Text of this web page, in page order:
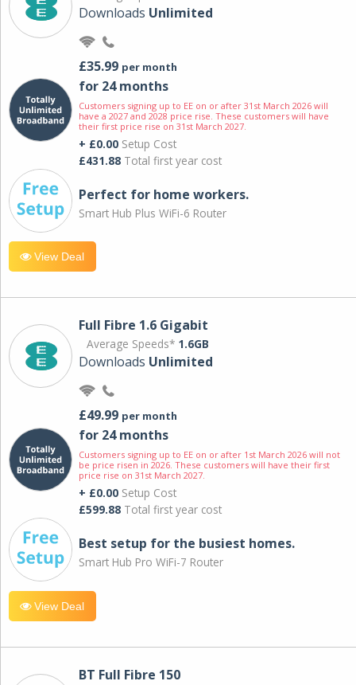
Downloads Unlimited
£35.99 per month
for 24 months
Customers signing up to EE on or after 31st March 2026 will
have a 2027 and 2028 price rise. These customers will have
their first price rise on 31st March 2027.
+ £0.00 Setup Cost
£431.88 Total first year cost
Perfect for home workers.
Smart Hub Plus WiFi-6 Router
View Deal
Full Fibre 1.6 Gigabit
Average Speeds* 1.6GB
Downloads Unlimited
£49.99 per month
for 24 months
Customers signing up to EE on or after 1st March 2026 will not
be price risen in 2026. These customers will have their first
price rise on 31st March 2027.
+ £0.00 Setup Cost
£599.88 Total first year cost
Best setup for the busiest homes.
Smart Hub Pro WiFi-7 Router
View Deal
BT Full Fibre 150